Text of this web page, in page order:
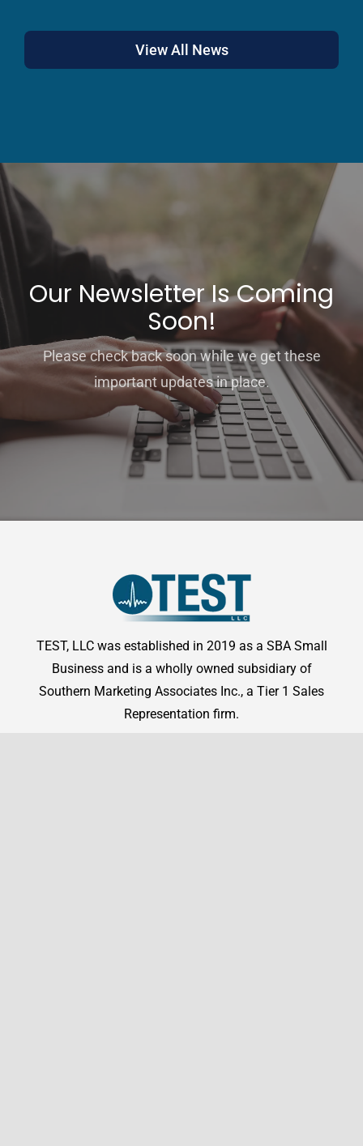
View All News
Our Newsletter Is Coming
Soon!
Please check back soon while we get these
important updates in place.
TEST, LLC was established in 2019 as a SBA Small
Business and is a wholly owned subsidiary of
Southern Marketing Associates Inc., a Tier 1 Sales
Representation firm.